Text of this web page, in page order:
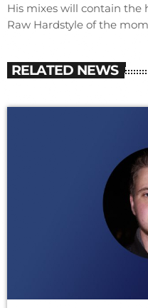
His mixes will contain the
Raw Hardstyle of the
RELATED NEWS